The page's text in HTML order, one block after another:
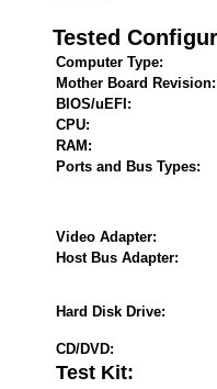
Tested
Computer Type:
Mother Board Revision:
BIOS/uEFI:
CPU:
RAM:
Ports and Bus Types:
Video Adapter:
Host Bus Adapter:
Hard Disk Drive:
CD/DVD:
Test Kit: